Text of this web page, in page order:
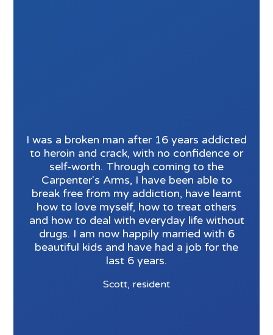
I was a broken man after 16 years addicted
to heroin and crack, with no confidence or
self-worth. Through coming to the
Carpenter's Arms, I have been able to
break free from my addiction, have learnt
how to love myself, how to treat others
and how to deal with everyday life without
drugs. I am now happily married with 6
beautiful kids and have had a job for the
last 6 years.
Scott, resident